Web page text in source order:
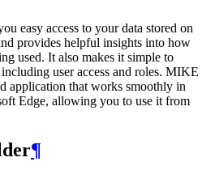
easy access to your data stored on
provides helpful insights into how
used. It also makes it simple to
user access and roles. MIKE
application that works smoothly in
Edge, allowing you to use it from
¶